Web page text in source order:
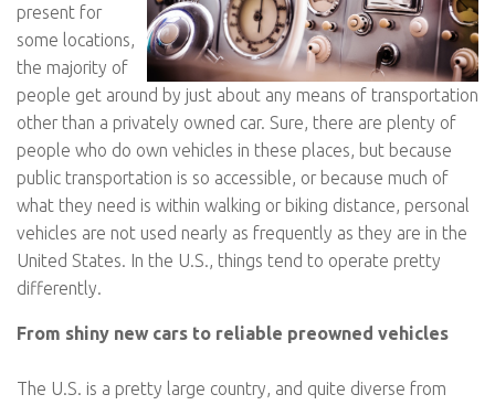
present for
some locations,
the majority of
people get around by just about any means of transportation
other than a privately owned car. Sure, there are plenty of
people who do own vehicles in these places, but because
public transportation is so accessible, or because much of
what they need is within walking or biking distance, personal
vehicles are not used nearly as frequently as they are in the
United States. In the U.S., things tend to operate pretty
differently.
From shiny new cars to reliable preowned vehicles
The U.S. is a pretty large country, and quite diverse from